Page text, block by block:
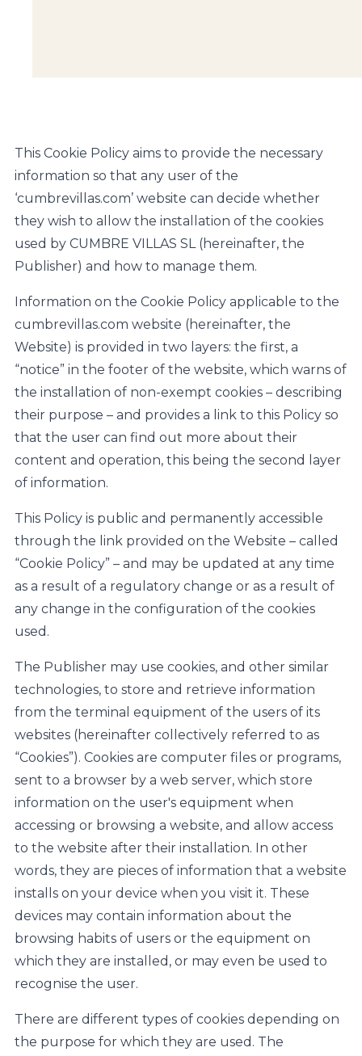
This Cookie Policy aims to provide the necessary
information so that any user of the
‘cumbrevillas.com’ website can decide whether
they wish to allow the installation of the cookies
used by CUMBRE VILLAS SL (hereinafter, the
Publisher) and how to manage them.
Information on the Cookie Policy applicable to the
cumbrevillas.com website (hereinafter, the
Website) is provided in two layers: the first, a
“notice” in the footer of the website, which warns of
the installation of non-exempt cookies – describing
their purpose – and provides a link to this Policy so
that the user can find out more about their
content and operation, this being the second layer
of information.
This Policy is public and permanently accessible
through the link provided on the Website – called
“Cookie Policy” – and may be updated at any time
as a result of a regulatory change or as a result of
any change in the configuration of the cookies
used.
The Publisher may use cookies, and other similar
technologies, to store and retrieve information
from the terminal equipment of the users of its
websites (hereinafter collectively referred to as
“Cookies”). Cookies are computer files or programs,
sent to a browser by a web server, which store
information on the user's equipment when
accessing or browsing a website, and allow access
to the website after their installation. In other
words, they are pieces of information that a website
installs on your device when you visit it. These
devices may contain information about the
browsing habits of users or the equipment on
which they are installed, or may even be used to
recognise the user.
There are different types of cookies depending on
the purpose for which they are used. The